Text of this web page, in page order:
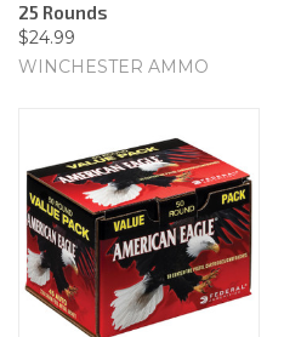
25 Rounds
$24.99
WINCHESTER AMMO